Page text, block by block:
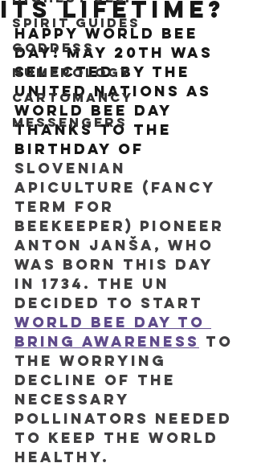
Spirit Guides
Goddess
Numerology
Cartomancy
Messengers
its lifetime?
Happy World Bee
Day! May 20th was
selected by the
United Nations as
World Bee Day
thanks to the
birthday of
Slovenian
apiculture (fancy
term for
beekeeper) pioneer
Anton Janša, who
was born this day
in 1734. The UN
decided to start
World Bee Day to
bring awareness to
the worrying
decline of the
necessary
pollinators needed
to keep the world
healthy.